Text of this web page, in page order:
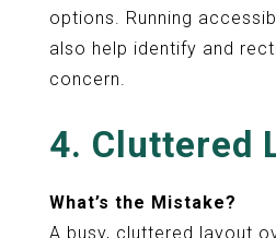
options. Running
also help identify and
concern.
4. Cluttered
What’s the Mistake?
A busy, cluttered layout